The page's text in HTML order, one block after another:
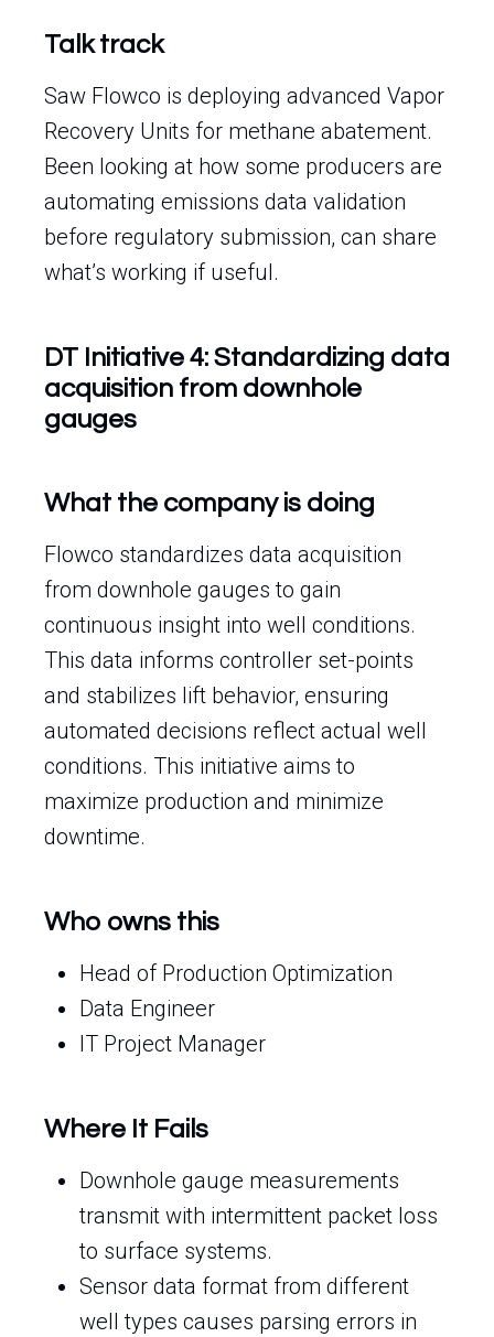
Talk track
Saw Flowco is deploying advanced Vapor
Recovery Units for methane abatement.
Been looking at how some producers are
automating emissions data validation
before regulatory submission, can share
what’s working if useful.
DT Initiative 4: Standardizing data
acquisition from downhole
gauges
What the company is doing
Flowco standardizes data acquisition
from downhole gauges to gain
continuous insight into well conditions.
This data informs controller set-points
and stabilizes lift behavior, ensuring
automated decisions reflect actual well
conditions. This initiative aims to
maximize production and minimize
downtime.
Who owns this
Head of Production Optimization
Data Engineer
IT Project Manager
Where It Fails
Downhole gauge measurements
transmit with intermittent packet loss
to surface systems.
Sensor data format from different
well types causes parsing errors in